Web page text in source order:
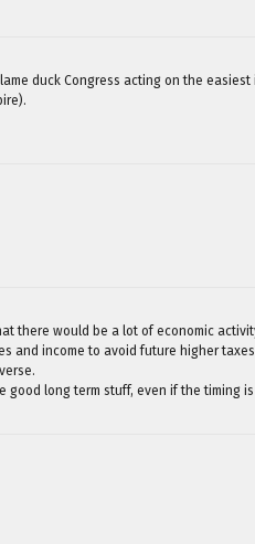
duck Congress acting on the easiest
there would be a lot of economic
and income to avoid future higher
long term stuff, even if the timing